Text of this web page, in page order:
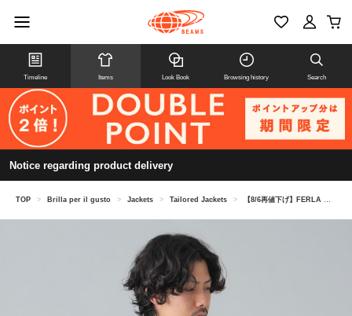
Timeline Items Look Book Browsing history Search
Notice regarding product delivery
TOP > Brilla per il gusto > Jackets > Tailored Jackets > 【8/6再値下げ】FERLA グレンチェック ジャケット